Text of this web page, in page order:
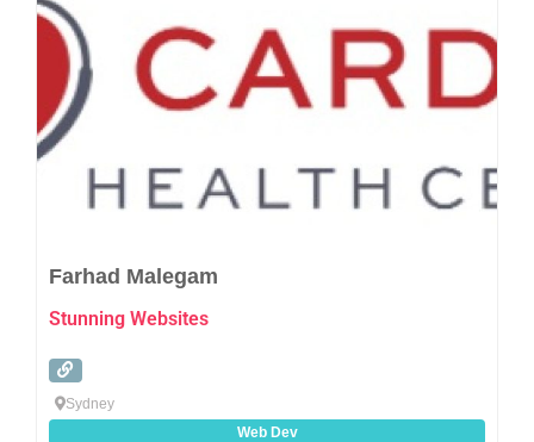
Farhad Malegam
Stunning Websites
Sydney
Web Dev